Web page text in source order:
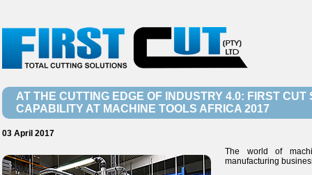
AT THE CUTTING EDGE OF INDUSTRY 4.0: FIRST
CAPABILITY AT MACHINE TOOLS AFRICA 2017
03 April 2017
The world of
manufacturing